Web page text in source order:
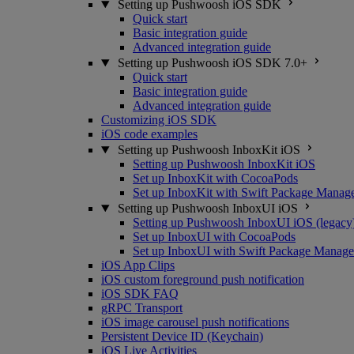
Setting up Pushwoosh iOS SDK
Quick start
Basic integration guide
Advanced integration guide
Setting up Pushwoosh iOS SDK 7.0+
Quick start
Basic integration guide
Advanced integration guide
Customizing iOS SDK
iOS code examples
Setting up Pushwoosh InboxKit iOS
Setting up Pushwoosh InboxKit iOS
Set up InboxKit with CocoaPods
Set up InboxKit with Swift Package
Setting up Pushwoosh InboxUI iOS
Setting up Pushwoosh InboxUI iOS
Set up InboxUI with CocoaPods
Set up InboxUI with Swift Package
iOS App Clips
iOS custom foreground push notification
iOS SDK FAQ
gRPC Transport
iOS image carousel push notifications
Persistent Device ID (Keychain)
iOS Live Activities